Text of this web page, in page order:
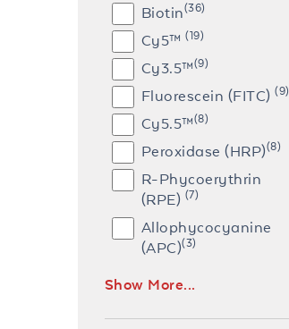
Biotin(36)
Cy5™(19)
Cy3.5™(9)
Fluorescein (FITC)(9)
Cy5.5™(8)
Peroxidase (HRP)(8)
R-Phycoerythrin
(RPE) (7)
Allophycocyanine
(APC)(3)
Show More...